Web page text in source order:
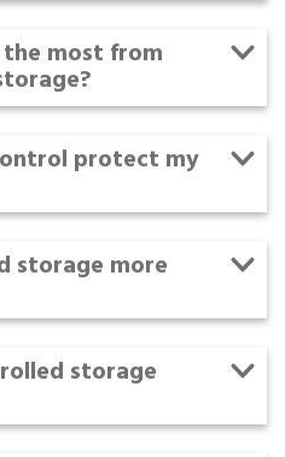
most from
protect my
storage more
storage